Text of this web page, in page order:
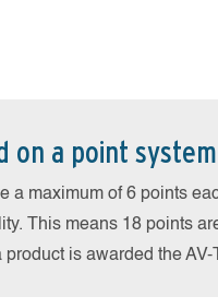
on a point system
a maximum of 6 points
This means 18 points
product is awarded the